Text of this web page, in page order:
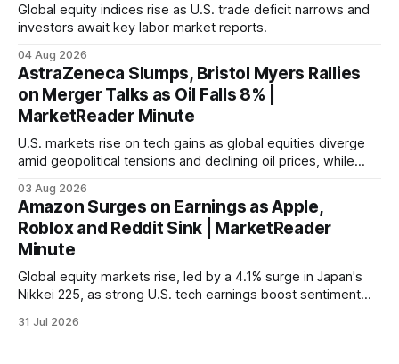
Global equity indices rise as U.S. trade deficit narrows and
investors await key labor market reports.
04 Aug 2026
AstraZeneca Slumps, Bristol Myers Rallies
on Merger Talks as Oil Falls 8% |
MarketReader Minute
U.S. markets rise on tech gains as global equities diverge
amid geopolitical tensions and declining oil prices, while
03 Aug 2026
Amazon Surges on Earnings as Apple,
Roblox and Reddit Sink | MarketReader
Minute
Global equity markets rise, led by a 4.1% surge in Japan's
Nikkei 225, as strong U.S. tech earnings boost sentiment
31 Jul 2026